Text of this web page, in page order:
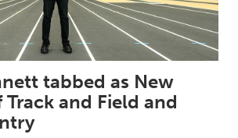
tabbed as New
and Field and